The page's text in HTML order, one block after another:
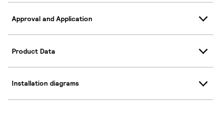
Approval and Application
Product Data
Installation diagrams